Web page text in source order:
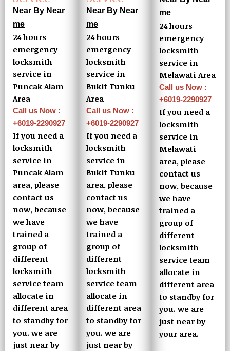
Near By Near
me
24 hours
emergency
locksmith
service in
Puncak Alam
Area
Call us Now :
+6019-2290927
If you need a
locksmith
service in
Puncak Alam
area, please
contact us
now, because
we have
trained a
group of
different
locksmith
service team
allocate in
different area
to standby for
you. we are
just near by
Near By Near
me
24 hours
emergency
locksmith
service in
Bukit Tunku
Area
Call us Now :
+6019-2290927
If you need a
locksmith
service in
Bukit Tunku
area, please
contact us
now, because
we have
trained a
group of
different
locksmith
service team
allocate in
different area
to standby for
you. we are
just near by
me
24 hours
emergency
locksmith
service in
Melawati Area
Call us Now :
+6019-2290927
If you need a
locksmith
service in
Melawati
area, please
contact us
now, because
we have
trained a
group of
different
locksmith
service team
allocate in
different area
to standby for
you. we are
just near by
your area.